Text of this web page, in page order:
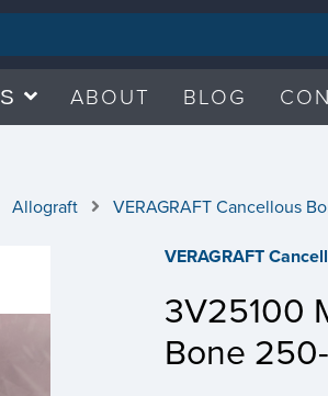
ABOUT BLOG
Allograft VERAGRAFT Cancellous
VERAGRAFT
3V25100
Bone